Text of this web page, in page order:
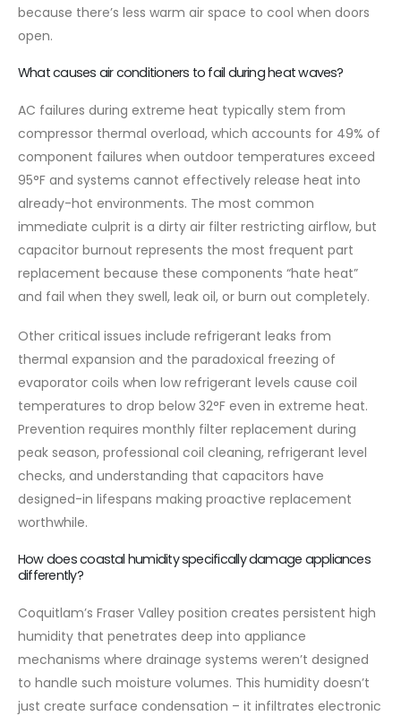
because there’s less warm air space to cool when doors
open.
What causes air conditioners to fail during heat waves?
AC failures during extreme heat typically stem from
compressor thermal overload, which accounts for 49% of
component failures when outdoor temperatures exceed
95°F and systems cannot effectively release heat into
already-hot environments. The most common
immediate culprit is a dirty air filter restricting airflow, but
capacitor burnout represents the most frequent part
replacement because these components “hate heat”
and fail when they swell, leak oil, or burn out completely.
Other critical issues include refrigerant leaks from
thermal expansion and the paradoxical freezing of
evaporator coils when low refrigerant levels cause coil
temperatures to drop below 32°F even in extreme heat.
Prevention requires monthly filter replacement during
peak season, professional coil cleaning, refrigerant level
checks, and understanding that capacitors have
designed-in lifespans making proactive replacement
worthwhile.
How does coastal humidity specifically damage appliances
differently?
Coquitlam’s Fraser Valley position creates persistent high
humidity that penetrates deep into appliance
mechanisms where drainage systems weren’t designed
to handle such moisture volumes. This humidity doesn’t
just create surface condensation – it infiltrates electronic